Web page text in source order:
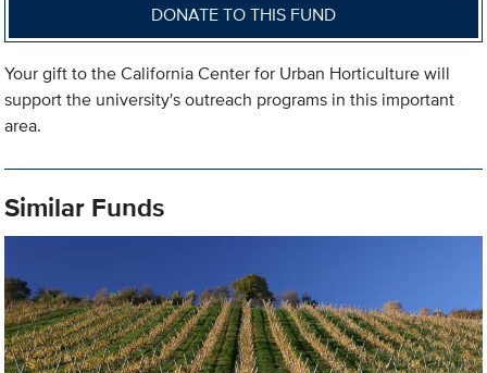
DONATE TO THIS FUND
Your gift to the California Center for Urban Horticulture will
support the university's outreach programs in this important
area.
Similar Funds